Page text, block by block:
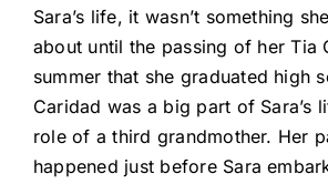
Sara’s life, it wasn’t something
about until the passing of her Tia
summer that she graduated high
Caridad was a big part of Sara’s
role of a third grandmother. Her
happened just before Sara